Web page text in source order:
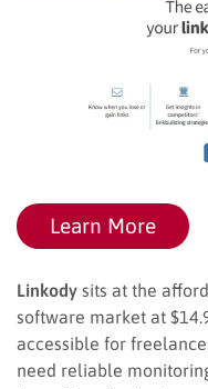
Learn More
Linkody sits at the
software market at
accessible for
need reliable